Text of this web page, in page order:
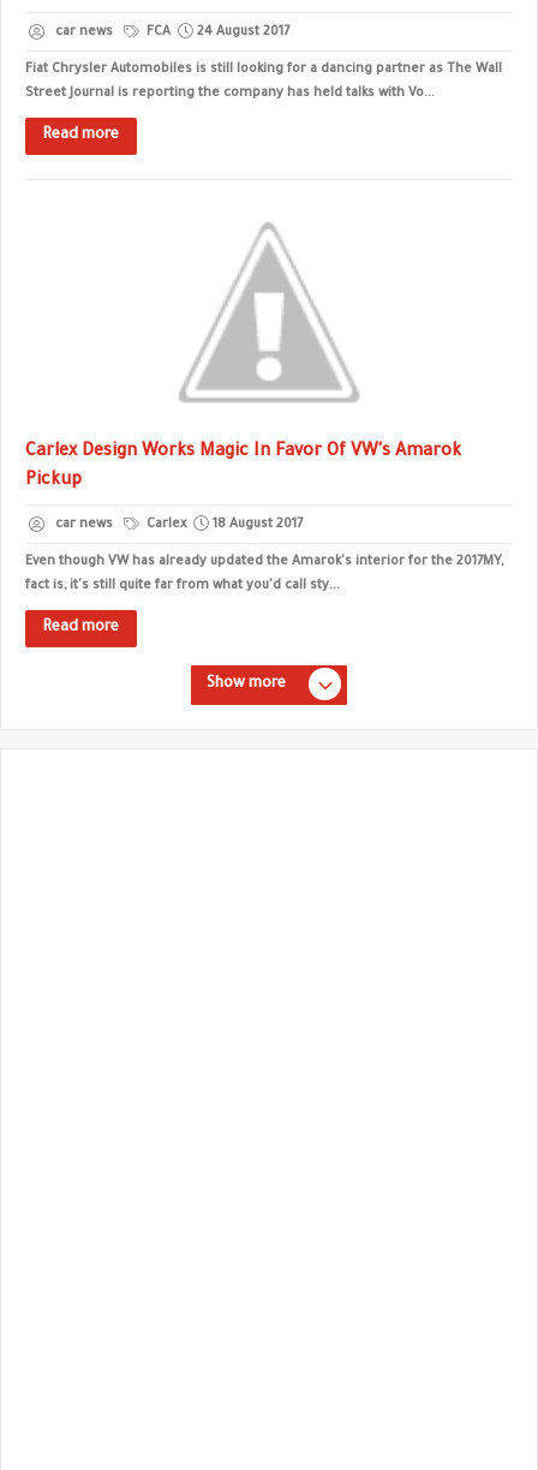
car news FCA 24 August 2017
Fiat Chrysler Automobiles is still looking for a dancing partner as The Wall
Street Journal is reporting the company has held talks with Vo...
Read more
Carlex Design Works Magic In Favor Of VW's Amarok
Pickup
car news Carlex 18 August 2017
Even though VW has already updated the Amarok's interior for the 2017MY,
fact is, it's still quite far from what you'd call sty...
Read more
Show more